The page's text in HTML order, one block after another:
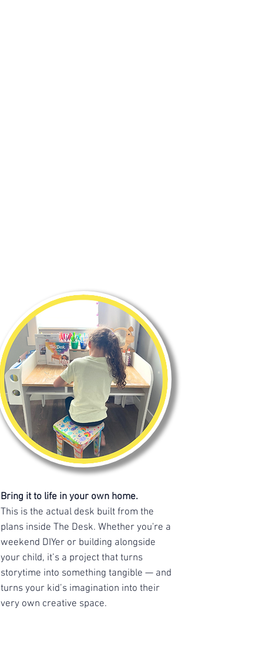
Bring it to life in your own home.
This is the actual desk built from the
plans inside The Desk. Whether you're a
weekend DIYer or building alongside
your child, it’s a project that turns
storytime into something tangible — and
turns your kid’s imagination into their
very own creative space.